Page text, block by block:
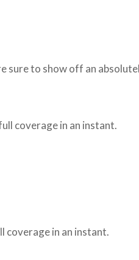
sure to show off an
coverage in an instant.
coverage in an instant.